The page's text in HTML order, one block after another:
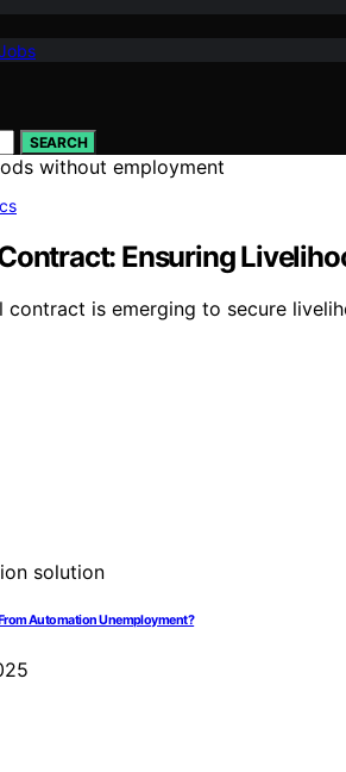
SEARCH
Ensuring
contract is emerging to secure
From Automation Unemployment?